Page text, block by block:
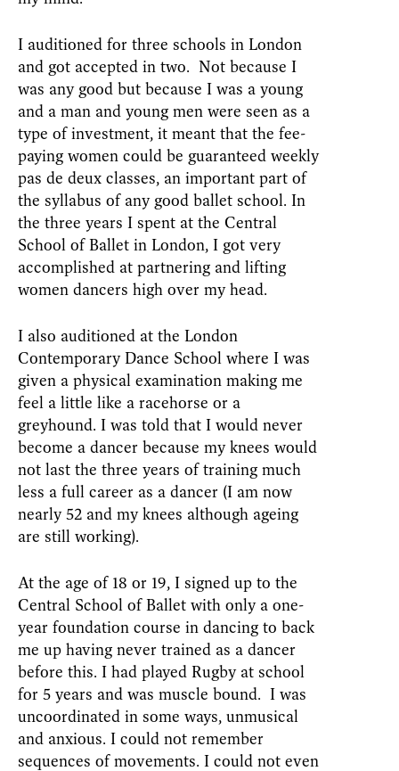
I auditioned for three schools in London
and got accepted in two. Not because I
was any good but because I was a young
and a man and young men were seen as a
type of investment, it meant that the fee-
paying women could be guaranteed weekly
pas de deux classes, an important part of
the syllabus of any good ballet school. In
the three years I spent at the Central
School of Ballet in London, I got very
accomplished at partnering and lifting
women dancers high over my head.
I also auditioned at the London
Contemporary Dance School where I was
given a physical examination making me
feel a little like a racehorse or a
greyhound. I was told that I would never
become a dancer because my knees would
not last the three years of training much
less a full career as a dancer (I am now
nearly 52 and my knees although ageing
are still working).
At the age of 18 or 19, I signed up to the
Central School of Ballet with only a one-
year foundation course in dancing to back
me up having never trained as a dancer
before this. I had played Rugby at school
for 5 years and was muscle bound. I was
uncoordinated in some ways, unmusical
and anxious. I could not remember
sequences of movements. I could not even